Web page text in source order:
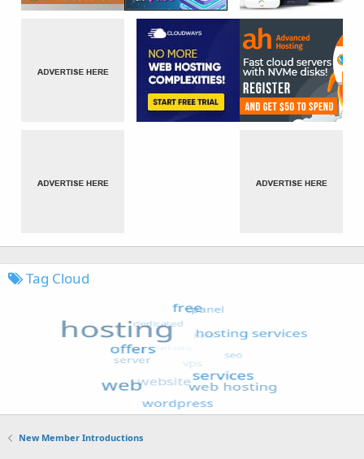
Tag Cloud
New Member Introductions